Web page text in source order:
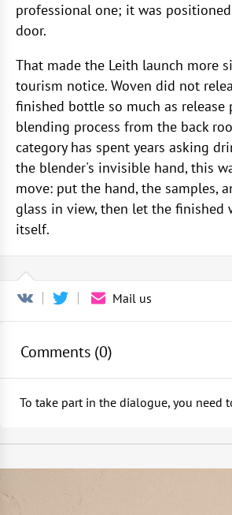
professional one; it was
door.
That made the Leith launch more
tourism notice. Woven did not
finished bottle so much as release
blending process from the back
category has spent years asking
the blender's invisible hand, this
move: put the hand, the samples,
glass in view, then let the finished
itself.
Mail us
Comments (0)
To take part in the dialogue, you need